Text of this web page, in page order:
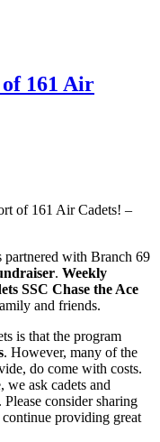
of 161 Air
of 161 Air Cadets! –
partnered with Branch 69
. Weekly
SSC Chase the Ace
and friends.
is that the program
. However, many of the
do come with costs.
we ask cadets and
consider sharing
continue providing great